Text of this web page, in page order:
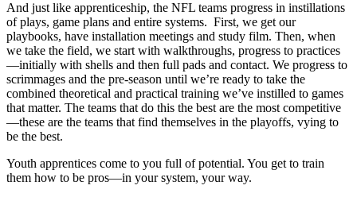
And just like apprenticeship, the NFL teams progress in instillations
of plays, game plans and entire systems. First, we get our
playbooks, have installation meetings and study film. Then, when
we take the field, we start with walkthroughs, progress to practices
—initially with shells and then full pads and contact. We progress to
scrimmages and the pre-season until we’re ready to take the
combined theoretical and practical training we’ve instilled to games
that matter. The teams that do this the best are the most competitive
—these are the teams that find themselves in the playoffs, vying to
be the best.
Youth apprentices come to you full of potential. You get to train
them how to be pros—in your system, your way.